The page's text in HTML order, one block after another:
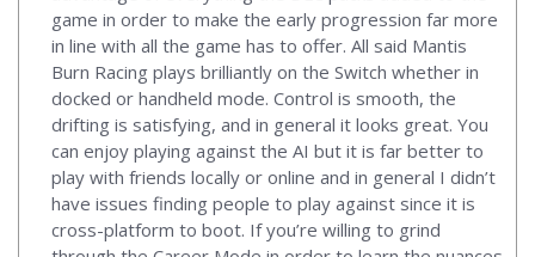
game in order to make the early progression far more
in line with all the game has to offer. All said Mantis
Burn Racing plays brilliantly on the Switch whether in
docked or handheld mode. Control is smooth, the
drifting is satisfying, and in general it looks great. You
can enjoy playing against the AI but it is far better to
play with friends locally or online and in general I didn’t
have issues finding people to play against since it is
cross-platform to boot. If you’re willing to grind